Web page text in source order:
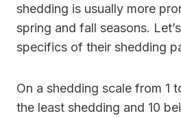
shedding is usually more
spring and fall seasons.
specifics of their shedding
On a shedding scale from 1
the least shedding and 10